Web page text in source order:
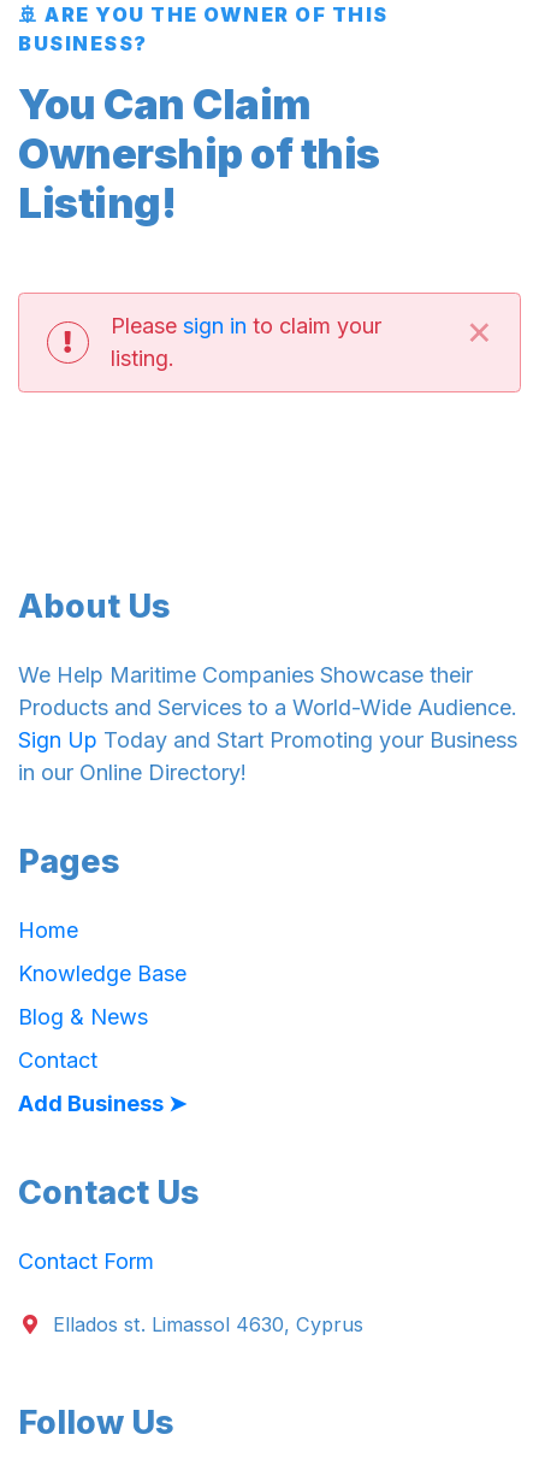
🚢 ARE YOU THE OWNER OF THIS
BUSINESS?
You Can Claim
Ownership of this
Listing!
Please sign in to claim your
listing.
×
About Us
We Help Maritime Companies Showcase their
Products and Services to a World-Wide Audience.
Sign Up Today and Start Promoting your Business
in our Online Directory!
Pages
Home
Knowledge Base
Blog & News
Contact
Add Business ➤
Contact Us
Contact Form
Ellados st. Limassol 4630, Cyprus
Follow Us